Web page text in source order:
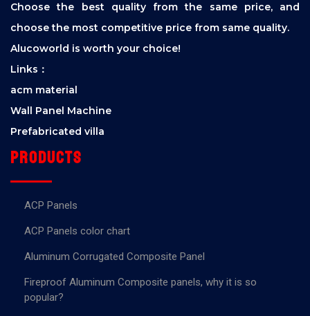
Choose the best quality from the same price, and
choose the most competitive price from same quality.
Alucoworld is worth your choice!
Links：
acm material
Wall Panel Machine
Prefabricated villa
Products
ACP Panels
ACP Panels color chart
Aluminum Corrugated Composite Panel
Fireproof Aluminum Composite panels, why it is so
popular?